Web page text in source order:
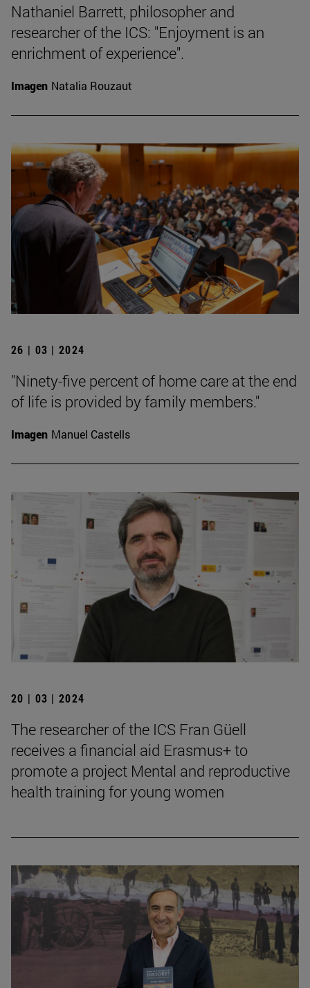
Nathaniel Barrett, philosopher and
researcher of the ICS: "Enjoyment is an
enrichment of experience".
Imagen Natalia Rouzaut
26 | 03 | 2024
"Ninety-five percent of home care at the end
of life is provided by family members."
Imagen Manuel Castells
20 | 03 | 2024
The researcher of the ICS Fran Güell
receives a financial aid Erasmus+ to
promote a project Mental and reproductive
health training for young women